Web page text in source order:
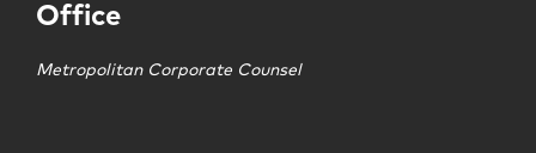
Our Firm
Office
Metropolitan Corporate Counsel